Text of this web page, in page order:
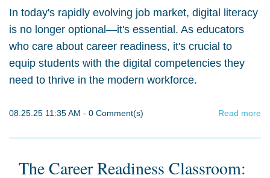
In today's rapidly evolving job market, digital literacy
is no longer optional—it's essential. As educators
who care about career readiness, it's crucial to
equip students with the digital competencies they
need to thrive in the modern workforce.
08.25.25 11:35 AM - 0 Comment(s) Read more
The Career Readiness Classroom: